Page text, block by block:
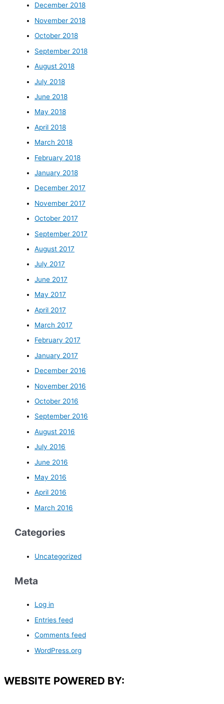
December 2018
November 2018
October 2018
September 2018
August 2018
July 2018
June 2018
May 2018
April 2018
March 2018
February 2018
January 2018
December 2017
November 2017
October 2017
September 2017
August 2017
July 2017
June 2017
May 2017
April 2017
March 2017
February 2017
January 2017
December 2016
November 2016
October 2016
September 2016
August 2016
July 2016
June 2016
May 2016
April 2016
March 2016
Categories
Uncategorized
Meta
Log in
Entries feed
Comments feed
WordPress.org
WEBSITE POWERED BY: